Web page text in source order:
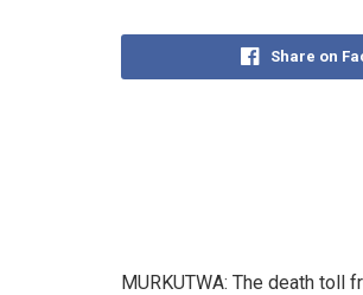
Share on
MURKUTWA: The death toll